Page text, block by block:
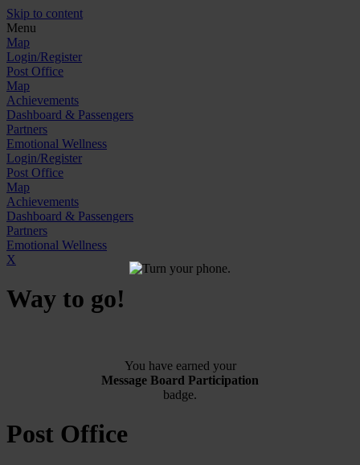
Skip to content
Menu
Map
Login/Register
Post Office
Map
Achievements
Dashboard & Passengers
Partners
Emotional Wellness
Login/Register
Post Office
Map
Achievements
Dashboard & Passengers
Partners
Emotional Wellness
X
Way to go!
You have earned your
Message Board Participation
badge.
Post Office